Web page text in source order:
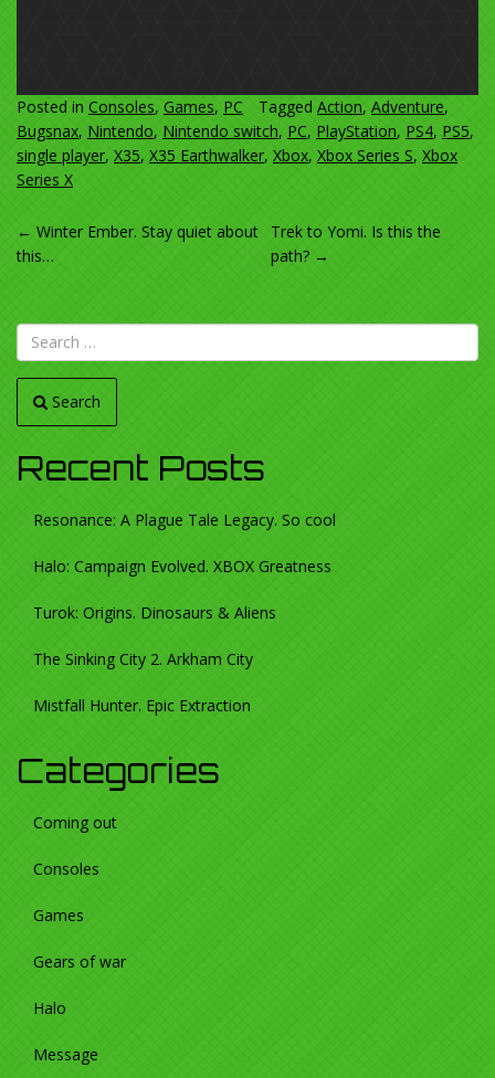
Posted in Consoles, Games, PC Tagged Action, Adventure,
Bugsnax, Nintendo, Nintendo switch, PC, PlayStation, PS4, PS5,
single player, X35, X35 Earthwalker, Xbox, Xbox Series S, Xbox
Series X
POST
NAVIGATION
← Winter Ember. Stay quiet about
this…
Trek to Yomi. Is this the
path? →
Search
Recent Posts
Resonance: A Plague Tale Legacy. So cool
Halo: Campaign Evolved. XBOX Greatness
Turok: Origins. Dinosaurs & Aliens
The Sinking City 2. Arkham City
Mistfall Hunter. Epic Extraction
Categories
Coming out
Consoles
Games
Gears of war
Halo
Message